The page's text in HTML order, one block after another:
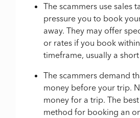
The scammers use sales
pressure you to book
away. They may offer
or rates if you book
timeframe, usually a
The scammers demand
money before your trip.
money for a trip. The
method for booking an